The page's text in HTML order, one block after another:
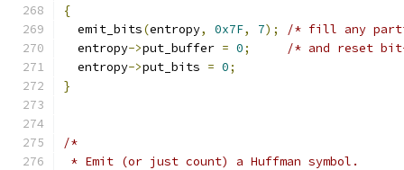
{
  emit_bits
(entropy, 0x7F, 7);
/* fill any
  entropy
->put_buffer = 0;
/* and reset
  entropy
->put_bits = 0;
}
/*
* Emit (or just count) a Huffman symbol.